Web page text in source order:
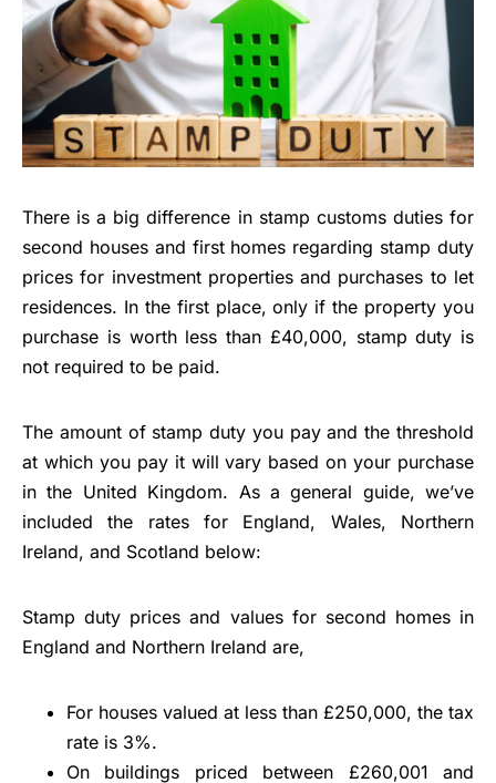
There is a big difference in stamp customs duties for
second houses and first homes regarding stamp duty
prices for investment properties and purchases to let
residences. In the first place, only if the property you
purchase is worth less than £40,000, stamp duty is
not required to be paid.
The amount of stamp duty you pay and the threshold
at which you pay it will vary based on your purchase
in the United Kingdom. As a general guide, we’ve
included the rates for England, Wales, Northern
Ireland, and Scotland below:
Stamp duty prices and values for second homes in
England and Northern Ireland are,
For houses valued at less than £250,000, the tax
rate is 3%.
On buildings priced between £260,001 and